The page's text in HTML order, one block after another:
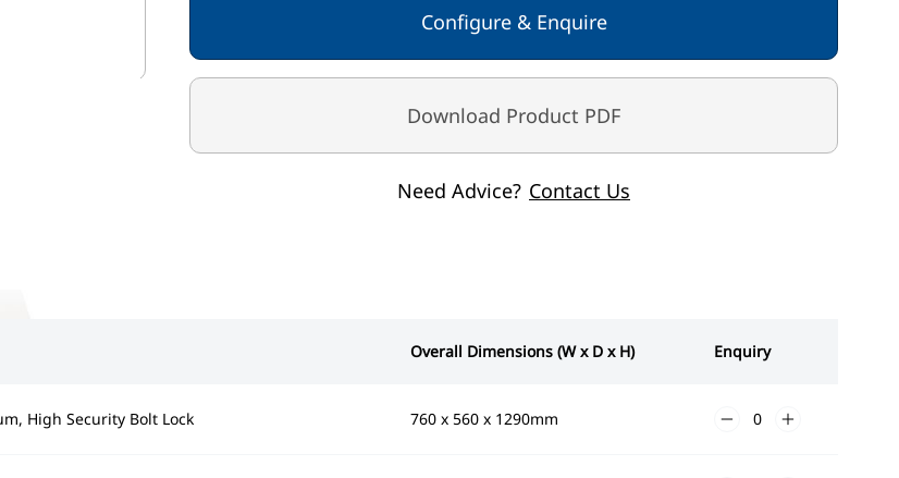
image
Configure & Enquire
Download Product PDF
Need Advice? Contact Us
Overall Dimensions (W x D x H) Enquiry
High Security Bolt Lock 760 x 560 x 1290mm